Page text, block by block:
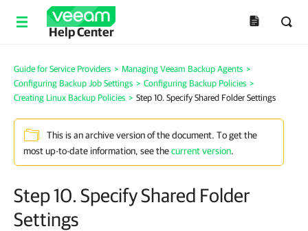
Help Center
Guide for Service Providers > Managing Veeam Backup Agents >
Configuring Backup Job Settings > Configuring Backup Policies >
Creating Linux Backup Policies > Step 10. Specify Shared Folder Settings
This is an archive version of the document. To get the
most up-to-date information, see thecurrent version.
Step 10. Specify Shared Folder
Settings